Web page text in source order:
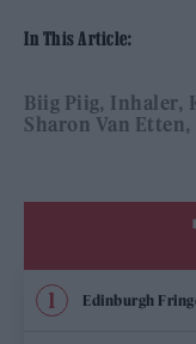
In This Article:
Biig Piig Inhaler
Sharon Van Etten
Edinburgh